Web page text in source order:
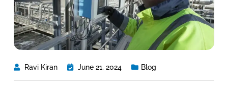
Ravi Kiran June 21, 2024 Blog